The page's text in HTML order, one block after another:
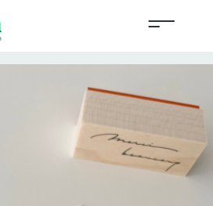
Designed by Creators
and Seals